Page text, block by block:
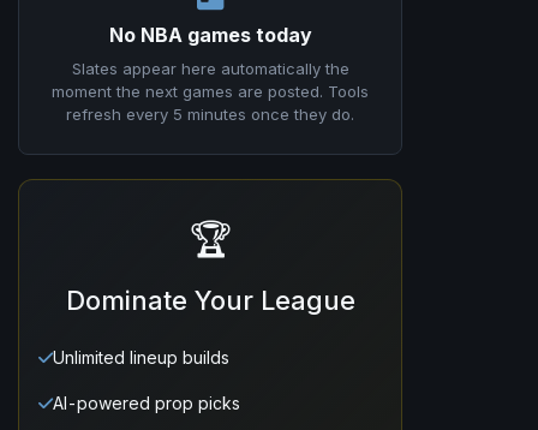
No NBA games today
Slates appear here automatically the
moment the next games are posted. Tools
refresh every 5 minutes once they do.
🏆
Dominate Your League
Unlimited lineup builds
AI-powered prop picks